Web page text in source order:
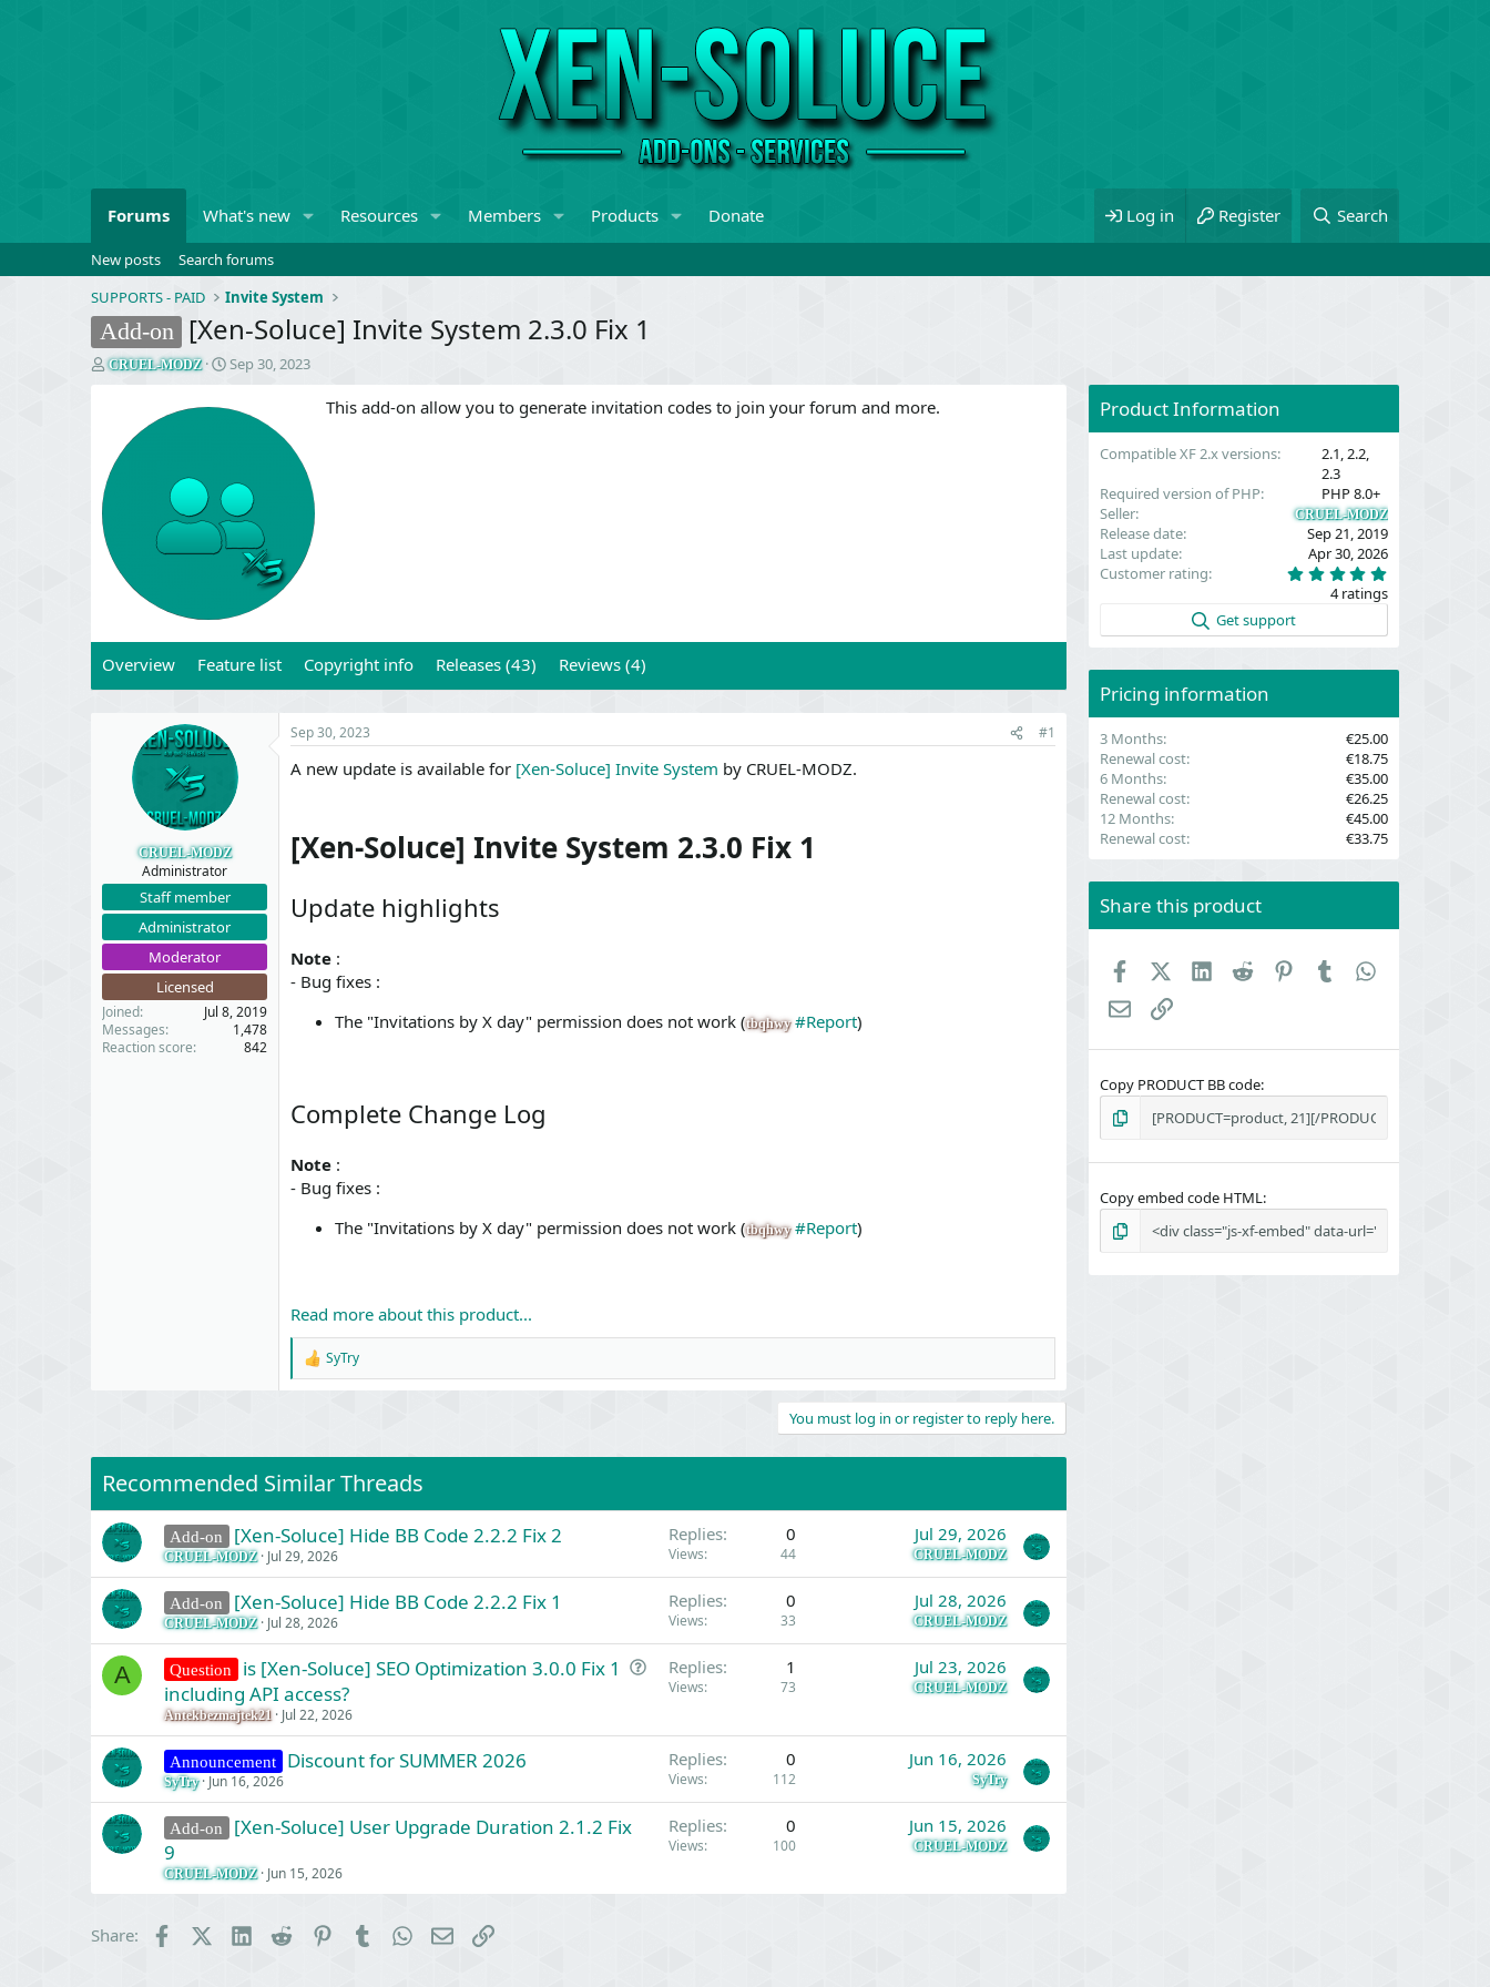
Forums What's new Resources Members Products Donate Log in Register Search
New posts
Search forums
SUPPORTS - PAID
Invite System
Add-on [Xen-Soluce] Invite System 2.3.0 Fix 1
T
d
s
r
t
CRUEL-MODZ
S
t
a
e
Sep 30, 2023
This add-on allow you to generate invitation codes to join your forum and more.
Overview Feature list Copyright info Releases (43) Reviews (4)
CRUEL-MODZ
Administrator
Staff member
Administrator
Moderator
Licensed
Joined
Jul 8, 2019
Messages
1,478
Reaction score
842
Sep 30, 2023 #1
A new update is available for [Xen-Soluce] Invite System by CRUEL-MODZ.
[Xen-Soluce] Invite System 2.3.0 Fix 1
Update highlights
Note :
- Bug fixes :
The "Invitations by X day" permission does not work (tbqhwy #Report)
Complete Change Log
Note :
- Bug fixes :
The "Invitations by X day" permission does not work (tbqhwy #Report)
Read more about this product...
R
e
i
o
n
s
:
SyTry
You must log in or register to reply here.
Recommended Similar Threads
Add-on [Xen-Soluce] Hide BB Code 2.2.2 Fix 2
CRUEL-MODZ Jul 29, 2026
Replies 0
Views 44
Jul 29, 2026
CRUEL-MODZ
Add-on [Xen-Soluce] Hide BB Code 2.2.2 Fix 1
CRUEL-MODZ Jul 28, 2026
Replies 0
Views 33
Jul 28, 2026
CRUEL-MODZ
A
Q
s
o
Question
is [Xen-Soluce] SEO Optimization 3.0.0 Fix 1
including API access?
Antekbezmajtek21 Jul 22, 2026
Replies 1
Views 73
Jul 23, 2026
CRUEL-MODZ
Announcement Discount for SUMMER 2026
SyTry Jun 16, 2026
Replies 0
Views 112
Jun 16, 2026
SyTry
Add-on
[Xen-Soluce] User Upgrade Duration 2.1.2 Fix
9
CRUEL-MODZ Jun 15, 2026
Replies 0
Views 100
Jun 15, 2026
CRUEL-MODZ
Share: FacebookX (Twitter)LinkedInReddit PinterestTumblr WhatsApp
EmailLink
Product Information
Compatible XF 2.x versions 2.1 2.2
2.3
Required version of PHP
PHP 8.0+
Seller
CRUEL-MODZ
Release date
Sep 21, 2019
Last update
Apr 30, 2026
Customer rating
.
0
r
)
4 ratings
Get support
Pricing information
3 Months
€25.00
Renewal cost
€18.75
6 Months
€35.00
Renewal cost
€26.25
12 Months
€45.00
Renewal cost
€33.75
Share this product
FacebookX (Twitter)
LinkedIn
Reddit PinterestTumblr
EmailLink
Copy PRODUCT BB code
Copy embed code HTML